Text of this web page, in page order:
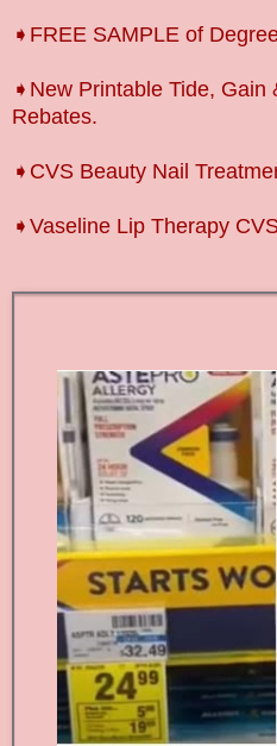
➧FREE SAMPLE of
➧New Printable Tide, Gain
Rebates.
➧CVS Beauty Nail
➧Vaseline Lip Therapy